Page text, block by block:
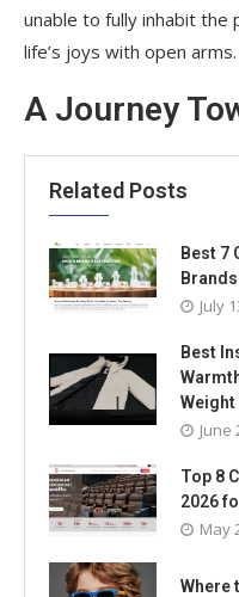
unable to fully inhabit
life’s joys with open arms.
A Journey
Related Posts
Best 7
July
Best
Weight
June
Top 8
2026
May
Where